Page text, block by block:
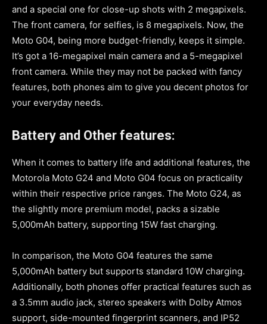
and a special one for close-up shots with 2 megapixels.
The front camera, for selfies, is 8 megapixels. Now, the
Moto G04, being more budget-friendly, keeps it simple.
It’s got a 16-megapixel main camera and a 5-megapixel
front camera. While they may not be packed with fancy
features, both phones aim to give you decent photos for
your everyday needs.
Battery and Other features:
When it comes to battery life and additional features, the
Motorola Moto G24 and Moto G04 focus on practicality
within their respective price ranges. The Moto G24, as
the slightly more premium model, packs a sizable
5,000mAh battery, supporting 15W fast charging.
In comparison, the Moto G04 features the same
5,000mAh battery but supports standard 10W charging.
Additionally, both phones offer practical features such as
a 3.5mm audio jack, stereo speakers with Dolby Atmos
support, side-mounted fingerprint scanners, and IP52